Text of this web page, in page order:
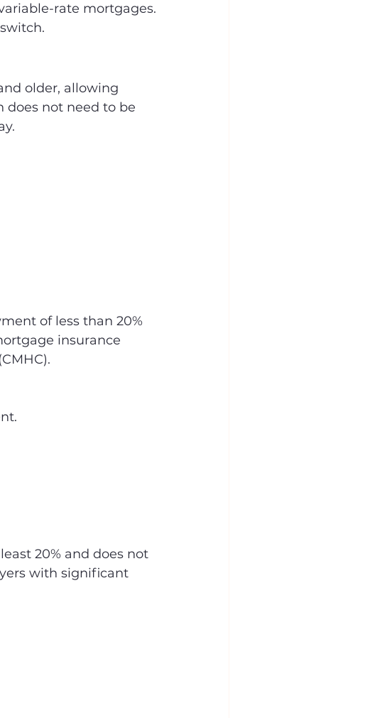
rate mortgages.
older, allowing
does not need to be
of less than 20%
insurance
20% and does not
with significant